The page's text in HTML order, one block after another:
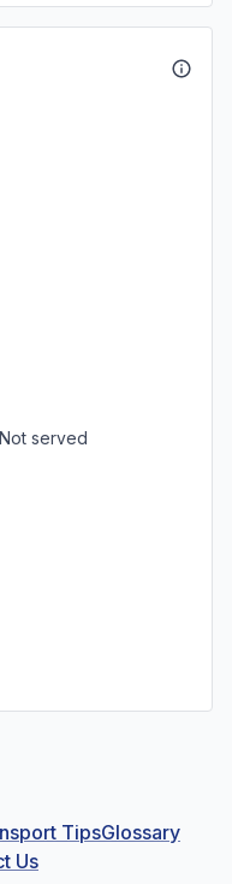
Not served
TipsGlossary
Us